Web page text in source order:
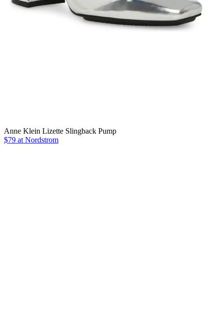
Anne Klein Lizette Slingback Pump
$79 at Nordstrom